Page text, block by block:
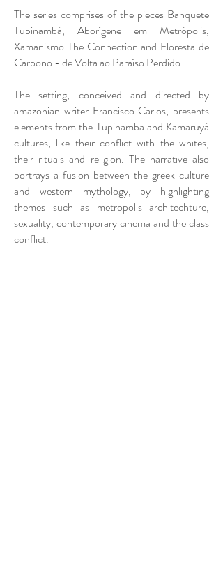
The series comprises of the pieces Banquete
Tupinambá, Aborígene em Metrópolis,
Xamanismo The Connection and Floresta de
Carbono - de Volta ao Paraíso Perdido
The setting, conceived and directed by
amazonian writer Francisco Carlos, presents
elements from the Tupinamba and Kamaruyá
cultures, like their conflict with the whites,
their rituals and religion. The narrative also
portrays a fusion between the greek culture
and western mythology, by highlighting
themes such as metropolis architechture,
sexuality, contemporary cinema and the class
conflict.